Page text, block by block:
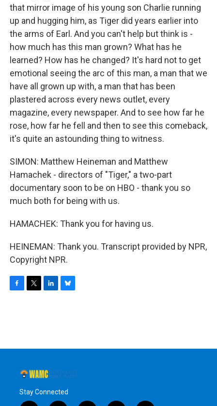
that mirror image of his young son Charlie running
up and hugging him, as Tiger did years earlier into
the arms of Earl. And you can't help but think is -
how much has this man grown? What has he
learned? How has he changed? It's hard not to get
emotional seeing the arc of this man, a man that we
have all grown up with, a man that has been
plastered across every news outlet, every
magazine, every newspaper. And to see how far he
rose, how far he fell and then to see this comeback,
it's quite an astounding thing to witness.
SIMON: Matthew Heineman and Matthew
Hamachek - directors of "Tiger," a two-part
documentary soon to be on HBO - thank you so
much both for being with us.
HAMACHEK: Thank you for having us.
HEINEMAN: Thank you. Transcript provided by NPR,
Copyright NPR.
o
r
I
y
Stay Connected